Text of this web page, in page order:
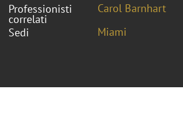
Professionisti
correlati
Carol Barnhart
Sedi
Miami